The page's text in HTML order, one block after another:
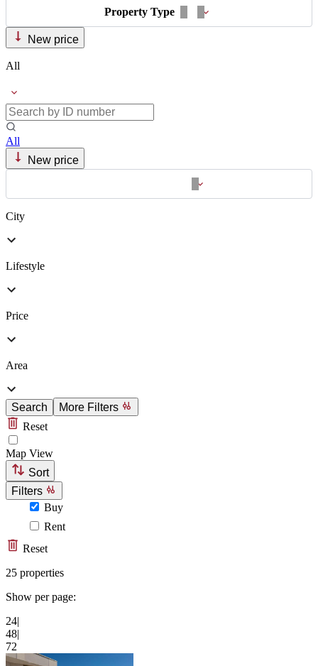
Property Type
New price
All
All
New price
City
Lifestyle
Price
Area
Search
More Filters
Reset
Map View
Sort
Filters
Buy
Rent
Reset
25 properties
Show per page:
24|
48|
72